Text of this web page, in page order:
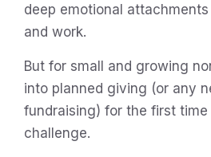
deep emotional
and work.
But for small and growing
into planned giving (or any
fundraising) for the first time
challenge.